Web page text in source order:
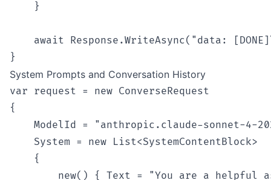
    }
await Response.WriteAsync("data:
System Prompts and Conversation History
var request = new ConverseRequest
{
ModelId = "anthropic.claude-sonnet-4-
    System = new List<SystemContentBlock>
    {
new() { Text = "You are a helpful